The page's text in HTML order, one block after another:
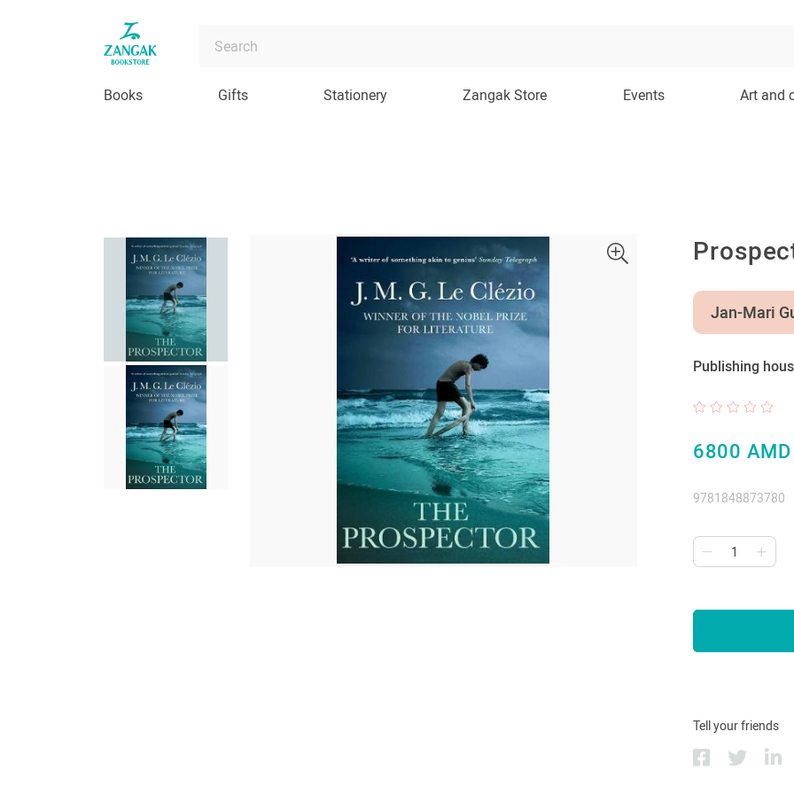
Books Gifts Stationery Zangak Store Events Art and
Jan-Mari
Publishing
6800 AMD
9781848873780
Tell your friends